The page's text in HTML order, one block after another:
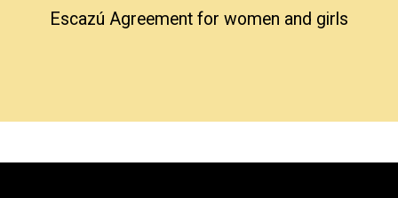
Escazú Agreement for women and girls